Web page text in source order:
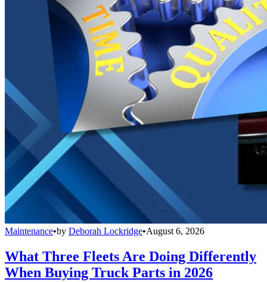
Maintenance•by Deborah Lockridge•August 6, 2026
What Three Fleets Are Doing Differently
When Buying Truck Parts in 2026